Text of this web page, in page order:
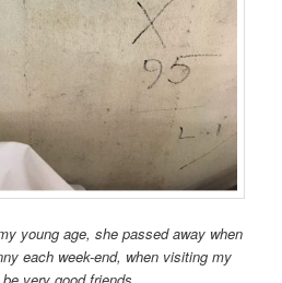
young age, she passed away when
each week-end, when visiting my
very good friends.